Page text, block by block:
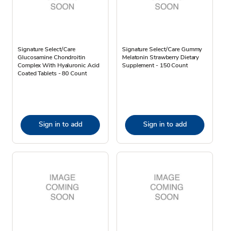
Signature Select/Care
Glucosamine Chondroitin
Complex With Hyaluronic Acid
Coated Tablets - 80 Count
Sign in to add
Signature Select/Care Gummy
Melatonin Strawberry Dietary
Supplement - 150 Count
Sign in to add